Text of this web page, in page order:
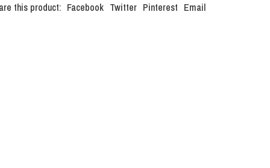
this product: Facebook Twitter Pinterest Email